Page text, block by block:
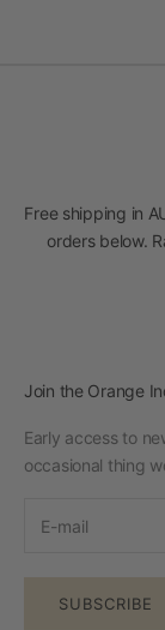
Free shipping in
orders below.
Join the Orange
Early access to
occasional thing
SUBSCRIBE